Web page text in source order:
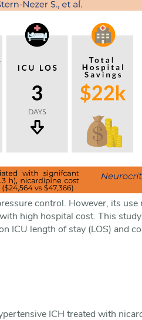
control. However, its use
high hospital cost. This
ICU length of stay (LOS) and
ICH treated with